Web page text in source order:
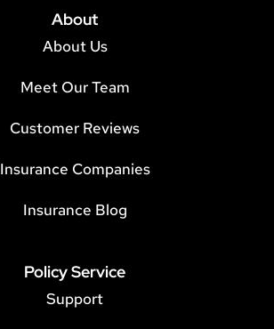
About
About Us
Meet Our Team
Customer Reviews
Insurance Companies
Insurance Blog
Policy Service
Support